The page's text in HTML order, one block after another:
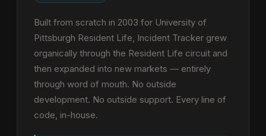
Built from scratch in 2003 for University of
Pittsburgh Resident Life, Incident Tracker grew
organically through the Resident Life circuit and
then expanded into new markets — entirely
through word of mouth. No outside
development. No outside support. Every line of
code, in-house.